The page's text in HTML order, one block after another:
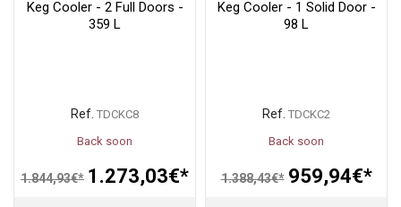
Keg Cooler - 2 Full Doors -
359 L
Ref. TDCKC8
Back soon
1.844,93€* 1.273,03€*
Keg Cooler - 1 Solid Door -
98 L
Ref. TDCKC2
Back soon
1.388,43€* 959,94€*